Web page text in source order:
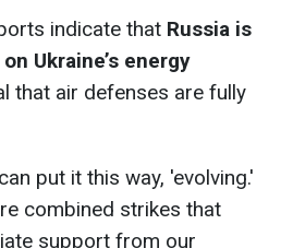
indicate that Russia is
Ukraine’s energy
that air defenses are fully
put it this way, 'evolving.'
combined strikes that
support from our